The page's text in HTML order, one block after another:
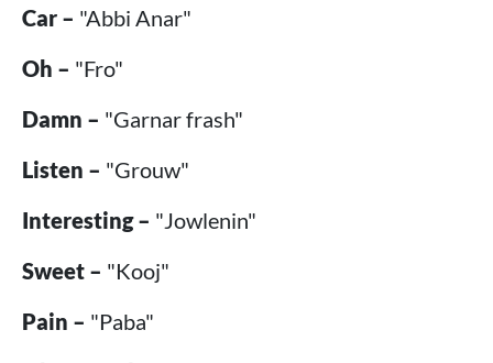
Car – "Abbi Anar"
Oh – "Fro"
Damn – "Garnar frash"
Listen – "Grouw"
Interesting – "Jowlenin"
Sweet – "Kooj"
Pain – "Paba"